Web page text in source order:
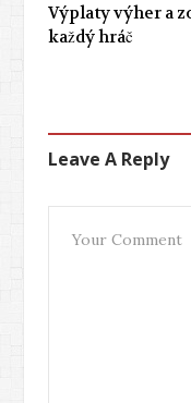
Výplaty výher a
každý hráč
Leave A Reply